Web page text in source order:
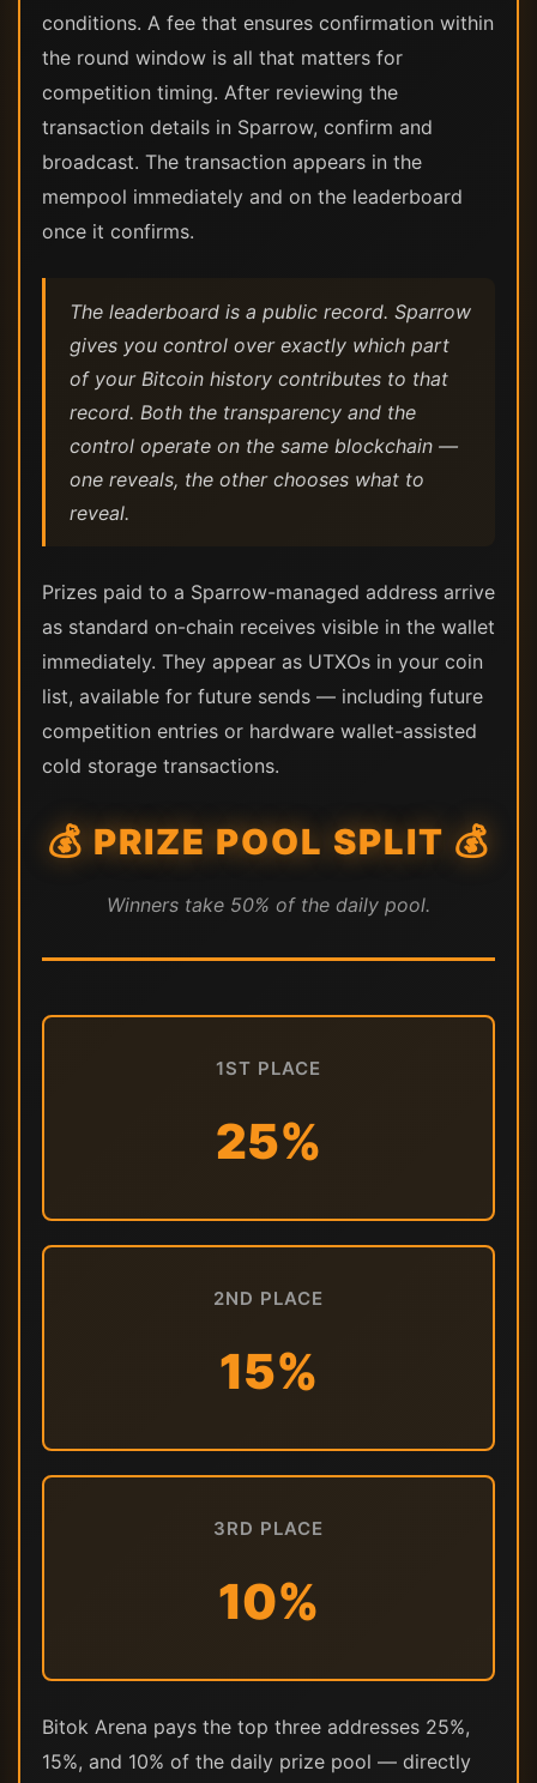
conditions. A fee that ensures confirmation within
the round window is all that matters for
competition timing. After reviewing the
transaction details in Sparrow, confirm and
broadcast. The transaction appears in the
mempool immediately and on the leaderboard
once it confirms.
The leaderboard is a public record. Sparrow
gives you control over exactly which part
of your Bitcoin history contributes to that
record. Both the transparency and the
control operate on the same blockchain —
one reveals, the other chooses what to
reveal.
Prizes paid to a Sparrow-managed address arrive
as standard on-chain receives visible in the wallet
immediately. They appear as UTXOs in your coin
list, available for future sends — including future
competition entries or hardware wallet-assisted
cold storage transactions.
💰 PRIZE POOL SPLIT 💰
Winners take 50% of the daily pool.
1ST PLACE
25%
2ND PLACE
15%
3RD PLACE
10%
Bitok Arena pays the top three addresses 25%,
15%, and 10% of the daily prize pool — directly